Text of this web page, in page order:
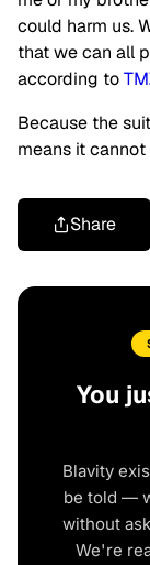
could harm us.
that we can all
according to
Because the
means it
Share
You
Blavity
be told —
without
We're